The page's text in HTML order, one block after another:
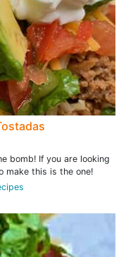
bomb! If you are looking
make this is the one!